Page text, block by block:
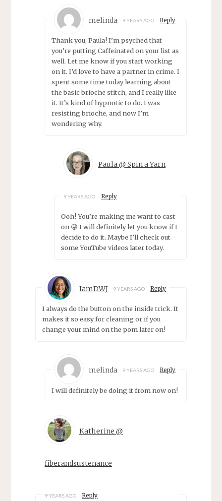
melinda 9 YEARS AGO Reply
Thank you, Paula! I’m psyched that
you’re putting Caffeinated on your list as
well. Let me know if you start working
on it. I’d love to have a partner in crime. I
spent some time today learning about
the basic brioche stitch, and I really like
it. It’s kind of hypnotic to do. I was
resisting brioche, and now I’m
wondering why.
Paula @ Spin a Yarn
9 YEARS AGO Reply
Ooh! You’re making me want to cast
on 😜 I will definitely let you know if I
decide to do it. Maybe I’ll check out
some YouTube videos later today.
IamDWJ 9 YEARS AGO Reply
I always do the button on the inside trick. It
makes it so easy for cleaning or if you
change your mind on the pom later on!
melinda 9 YEARS AGO Reply
I will definitely be doing it from now on!
Katherine @
fiberandsustenance
9 YEARS AGO Reply